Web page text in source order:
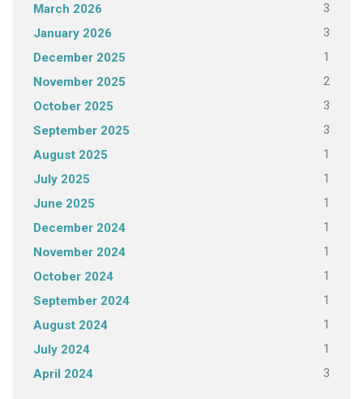
March 2026 3
January 2026 3
December 2025 1
November 2025 2
October 2025 3
September 2025 3
August 2025 1
July 2025 1
June 2025 1
December 2024 1
November 2024 1
October 2024 1
September 2024 1
August 2024 1
July 2024 1
April 2024 3